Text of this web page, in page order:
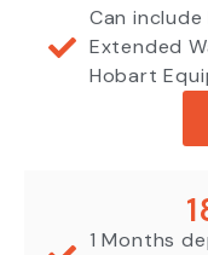
Can
Extended
Hobart
1 Months